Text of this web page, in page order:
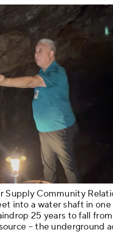
Supply Community
into a water shaft in
25 years to fall
– the underground